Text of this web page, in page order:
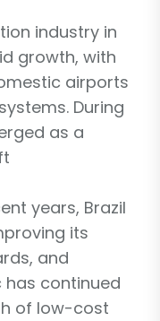
industry in
growth, with
airports
During
as a
years, Brazil
its
and
continued
of low-cost